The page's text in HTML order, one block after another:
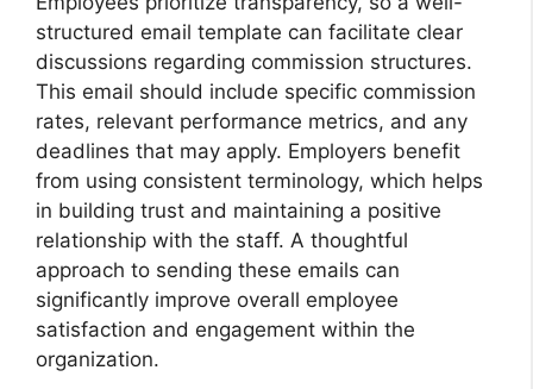
structured email template can facilitate clear
discussions regarding commission structures.
This email should include specific commission
rates, relevant performance metrics, and any
deadlines that may apply. Employers benefit
from using consistent terminology, which helps
in building trust and maintaining a positive
relationship with the staff. A thoughtful
approach to sending these emails can
significantly improve overall employee
satisfaction and engagement within the
organization.